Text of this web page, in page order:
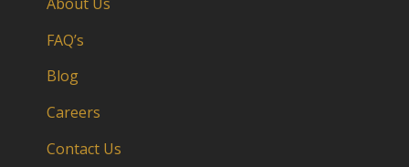
FAQ’s
Blog
Careers
Contact Us